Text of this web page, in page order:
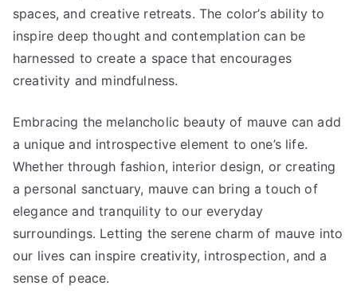
spaces, and creative retreats. The color’s ability to
inspire deep thought and contemplation can be
harnessed to create a space that encourages
creativity and mindfulness.
Embracing the melancholic beauty of mauve can add
a unique and introspective element to one’s life.
Whether through fashion, interior design, or creating
a personal sanctuary, mauve can bring a touch of
elegance and tranquility to our everyday
surroundings. Letting the serene charm of mauve into
our lives can inspire creativity, introspection, and a
sense of peace.